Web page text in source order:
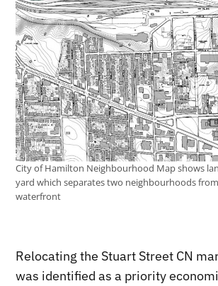
City of Hamilton Neighbourhood Map shows
yard which separates two neighbourhoods
waterfront
Relocating the Stuart Street CN
was identified as a priority